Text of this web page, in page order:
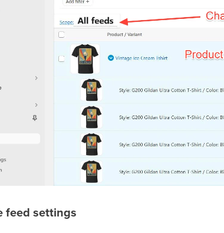
feed settings